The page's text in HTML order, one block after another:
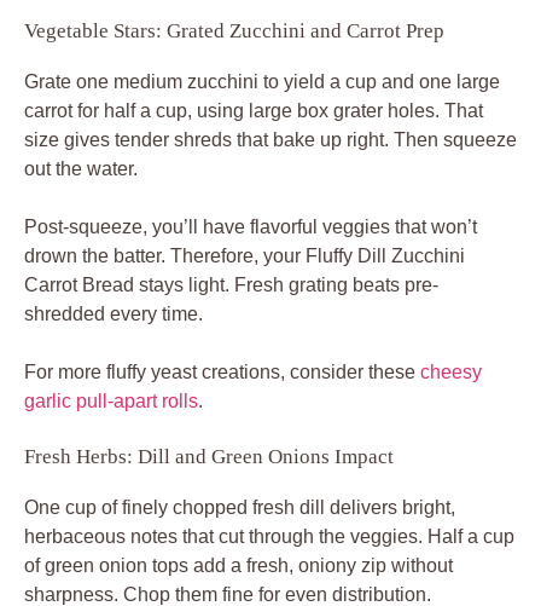
Vegetable Stars: Grated Zucchini and Carrot Prep
Grate one medium zucchini to yield a cup and one large
carrot for half a cup, using large box grater holes. That
size gives tender shreds that bake up right. Then squeeze
out the water.
Post-squeeze, you’ll have flavorful veggies that won’t
drown the batter. Therefore, your Fluffy Dill Zucchini
Carrot Bread stays light. Fresh grating beats pre-
shredded every time.
For more fluffy yeast creations, consider these cheesy
garlic pull-apart rolls.
Fresh Herbs: Dill and Green Onions Impact
One cup of finely chopped fresh dill delivers bright,
herbaceous notes that cut through the veggies. Half a cup
of green onion tops add a fresh, oniony zip without
sharpness. Chop them fine for even distribution.